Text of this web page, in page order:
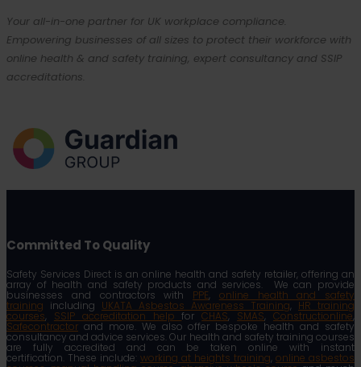
Your all-in-one partner for UK workplace compliance.
Empowering businesses of all sizes to protect their workforce with
online health & and safety training, expert consultancy and SSIP
accreditations.
Committed To Quality
Safety Services Direct is an online health and safety retailer, offering an
array of health and safety products and services. We can provide
businesses and contractors with PPE, online health and safety
training including UKATA Asbestos Awareness Training, HR training
courses, SSIP accreditation helpforCHAS, SMAS,Constructionline,
Safecontractor and more. We also offer bespoke health and safety
consultancy and advice services. Our health and safety training courses
are fully accredited and can be taken online with instant
certification. These include: working at heights training, online asbestos